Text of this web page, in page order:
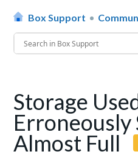
Box Support
Storage
Erroneously
Almost Full